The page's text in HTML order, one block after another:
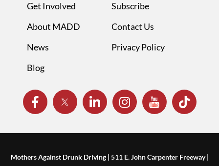
Get Involved
About MADD
News
Blog
Subscribe
Contact Us
Privacy Policy
Mothers Against Drunk Driving | 511 E. John Carpenter Freeway |